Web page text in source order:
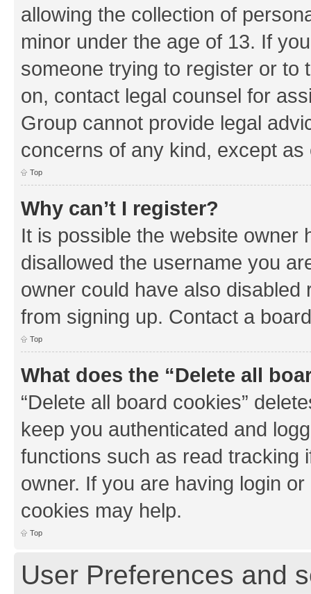
allowing the collection of
minor under the age of 13. If
someone trying to register or to
on, contact legal counsel for
Group cannot provide legal
concerns of any kind, except as
Top
Why can’t I register?
It is possible the website owner
disallowed the username you
owner could have also
from signing up. Contact a
Top
What does the “Delete all
“Delete all board cookies”
keep you authenticated and
functions such as read tracking
owner. If you are having login
cookies may help.
Top
User Preferences and